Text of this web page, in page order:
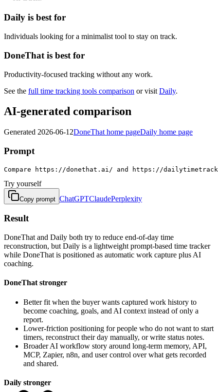
Daily is best for
Individuals looking for a minimalist tool to stay on track.
DoneThat is best for
Productivity-focused tracking without any work.
See the full time tracking tools comparison or visit Daily.
AI-generated comparison
Generated 2026-06-12DoneThat home pageDaily home page
Prompt
Compare https://donethat.ai/ and https://
Try yourself
Copy prompt ChatGPTClaudePerplexity
Result
DoneThat and Daily both try to reduce end-of-day time
reconstruction, but Daily is a lightweight prompt-based time tracker
while DoneThat is positioned as automatic work capture plus AI
coaching.
DoneThat stronger
Better fit when the buyer wants captured work history to
become coaching, goals, and AI context instead of only a
report.
Lower-friction positioning for people who do not want to start
timers, reconstruct their day manually, or write status notes.
Broader AI workflow story around long-term memory, API,
MCP, Zapier, n8n, and user control over what gets recorded
and shared.
Daily stronger